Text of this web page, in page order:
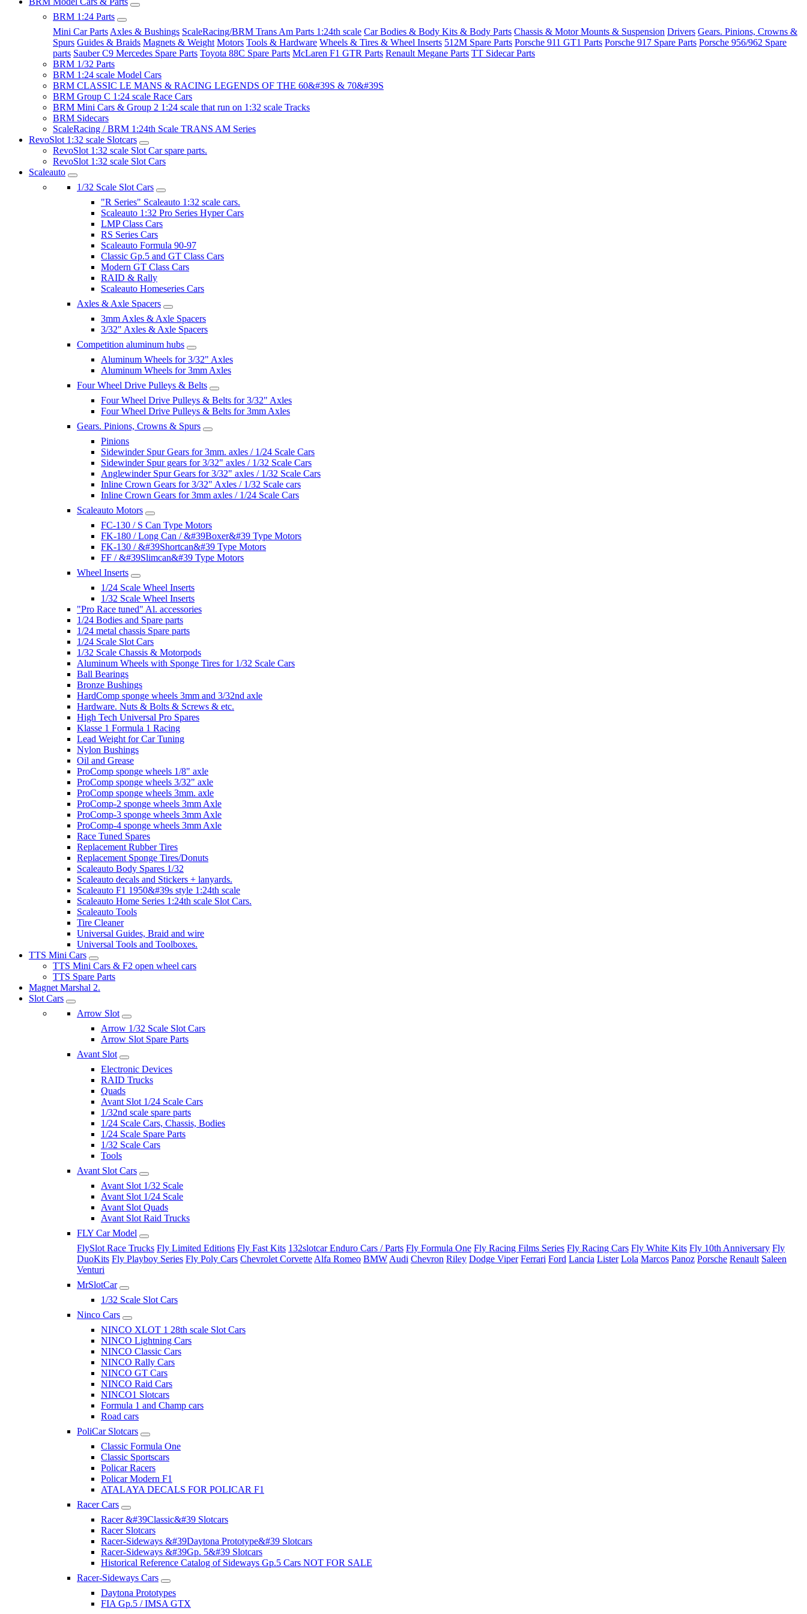
BRM 1:24 Parts
Mini Car Parts Axles & Bushings ScaleRacing/BRM Trans Am Parts 1:24th scale Car Bodies & Body Kits & Body Parts Chassis & Motor Mounts & Suspension Drivers Gears. Pinions, Crowns &
Spurs Guides & Braids Magnets & Weight Motors Tools & Hardware Wheels & Tires & Wheel Inserts 512M Spare Parts Porsche 911 GT1 Parts Porsche 917 Spare Parts Porsche 956/962 Spare
parts Sauber C9 Mercedes Spare Parts Toyota 88C Spare Parts McLaren F1 GTR Parts Renault Megane Parts TT Sidecar Parts
BRM 1/32 Parts
BRM 1:24 scale Model Cars
BRM CLASSIC LE MANS & RACING LEGENDS OF THE 60&#39S & 70&#39S
BRM Group C 1:24 scale Race Cars
BRM Mini Cars & Group 2 1:24 scale that run on 1:32 scale Tracks
BRM Sidecars
ScaleRacing / BRM 1:24th Scale TRANS AM Series
RevoSlot 1:32 scale Slotcars
RevoSlot 1:32 scale Slot Car spare parts.
RevoSlot 1:32 scale Slot Cars
Scaleauto
1/32 Scale Slot Cars
"R Series" Scaleauto 1:32 scale cars.
Scaleauto 1:32 Pro Series Hyper Cars
LMP Class Cars
RS Series Cars
Scaleauto Formula 90-97
Classic Gp.5 and GT Class Cars
Modern GT Class Cars
RAID & Rally
Scaleauto Homeseries Cars
Axles & Axle Spacers
3mm Axles & Axle Spacers
3/32" Axles & Axle Spacers
Competition aluminum hubs
Aluminum Wheels for 3/32" Axles
Aluminum Wheels for 3mm Axles
Four Wheel Drive Pulleys & Belts
Four Wheel Drive Pulleys & Belts for 3/32" Axles
Four Wheel Drive Pulleys & Belts for 3mm Axles
Gears. Pinions, Crowns & Spurs
Pinions
Sidewinder Spur Gears for 3mm. axles / 1/24 Scale Cars
Sidewinder Spur gears for 3/32" axles / 1/32 Scale Cars
Anglewinder Spur Gears for 3/32" axles / 1/32 Scale Cars
Inline Crown Gears for 3/32" Axles / 1/32 Scale cars
Inline Crown Gears for 3mm axles / 1/24 Scale Cars
Scaleauto Motors
FC-130 / S Can Type Motors
FK-180 / Long Can / &#39Boxer&#39 Type Motors
FK-130 / &#39Shortcan&#39 Type Motors
FF / &#39Slimcan&#39 Type Motors
Wheel Inserts
1/24 Scale Wheel Inserts
1/32 Scale Wheel Inserts
"Pro Race tuned" Al. accessories
1/24 Bodies and Spare parts
1/24 metal chassis Spare parts
1/24 Scale Slot Cars
1/32 Scale Chassis & Motorpods
Aluminum Wheels with Sponge Tires for 1/32 Scale Cars
Ball Bearings
Bronze Bushings
HardComp sponge wheels 3mm and 3/32nd axle
Hardware. Nuts & Bolts & Screws & etc.
High Tech Universal Pro Spares
Klasse 1 Formula 1 Racing
Lead Weight for Car Tuning
Nylon Bushings
Oil and Grease
ProComp sponge wheels 1/8" axle
ProComp sponge wheels 3/32" axle
ProComp sponge wheels 3mm. axle
ProComp-2 sponge wheels 3mm Axle
ProComp-3 sponge wheels 3mm Axle
ProComp-4 sponge wheels 3mm Axle
Race Tuned Spares
Replacement Rubber Tires
Replacement Sponge Tires/Donuts
Scaleauto Body Spares 1/32
Scaleauto decals and Stickers + lanyards.
Scaleauto F1 1950&#39s style 1:24th scale
Scaleauto Home Series 1:24th scale Slot Cars.
Scaleauto Tools
Tire Cleaner
Universal Guides, Braid and wire
Universal Tools and Toolboxes.
TTS Mini Cars
TTS Mini Cars & F2 open wheel cars
TTS Spare Parts
Magnet Marshal 2.
Slot Cars
Arrow Slot
Arrow 1/32 Scale Slot Cars
Arrow Slot Spare Parts
Avant Slot
Electronic Devices
RAID Trucks
Quads
Avant Slot 1/24 Scale Cars
1/32nd scale spare parts
1/24 Scale Cars, Chassis, Bodies
1/24 Scale Spare Parts
1/32 Scale Cars
Tools
Avant Slot Cars
Avant Slot 1/32 Scale
Avant Slot 1/24 Scale
Avant Slot Quads
Avant Slot Raid Trucks
FLY Car Model
FlySlot Race Trucks Fly Limited Editions Fly Fast Kits 132slotcar Enduro Cars / Parts Fly Formula One Fly Racing Films Series Fly Racing Cars Fly White Kits Fly 10th Anniversary Fly
DuoKits Fly Playboy Series Fly Poly Cars Chevrolet Corvette Alfa Romeo BMW Audi Chevron Riley Dodge Viper Ferrari Ford Lancia Lister Lola Marcos Panoz Porsche Renault Saleen
Venturi
MrSlotCar
1/32 Scale Slot Cars
Ninco Cars
NINCO XLOT 1 28th scale Slot Cars
NINCO Lightning Cars
NINCO Classic Cars
NINCO Rally Cars
NINCO GT Cars
NINCO Raid Cars
NINCO1 Slotcars
Formula 1 and Champ cars
Road cars
PoliCar Slotcars
Classic Formula One
Classic Sportscars
Policar Racers
Policar Modern F1
ATALAYA DECALS FOR POLICAR F1
Racer Cars
Racer &#39Classic&#39 Slotcars
Racer Slotcars
Racer-Sideways &#39Daytona Prototype&#39 Slotcars
Racer-Sideways &#39Gp. 5&#39 Slotcars
Historical Reference Catalog of Sideways Gp.5 Cars NOT FOR SALE
Racer-Sideways Cars
Daytona Prototypes
FIA Gp.5 / IMSA GTX